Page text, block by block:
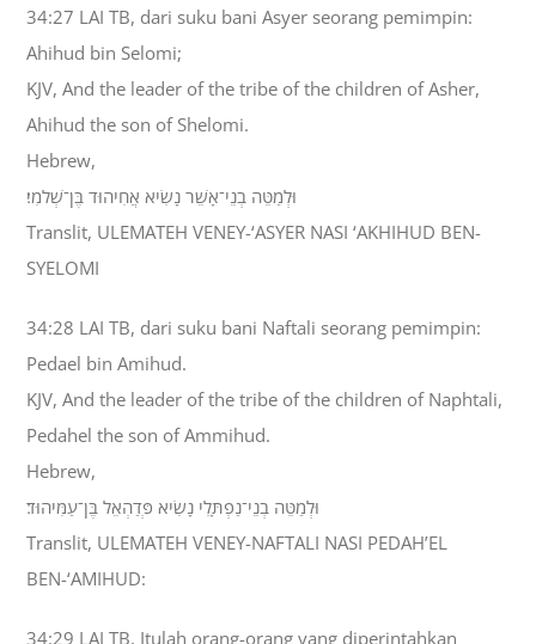
34:27 LAI TB, dari suku bani Asyer seorang pemimpin:
Ahihud bin Selomi;
KJV, And the leader of the tribe of the children of Asher,
Ahihud the son of Shelomi.
Hebrew,
וּלְמַטֵּה בְנֵי־אָשֵׁר נָשִׂיא אֲחִיהוּד בֶּן־שְׁלֹמִי׃
Translit, ULEMATEH VENEY-‘ASYER NASI ‘AKHIHUD BEN-
SYELOMI
34:28 LAI TB, dari suku bani Naftali seorang pemimpin:
Pedael bin Amihud.
KJV, And the leader of the tribe of the children of Naphtali,
Pedahel the son of Ammihud.
Hebrew,
וּלְמַטֵּה בְנֵי־נַפְתָּלִי נָשִׂיא פְּדַהְאֵל בֶּן־עַמִּיהוּד׃
Translit, ULEMATEH VENEY-NAFTALI NASI PEDAH’EL
BEN-‘AMIHUD:
34:29 LAI TB, Itulah orang-orang yang diperintahkan